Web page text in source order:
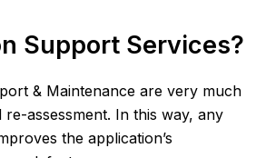
Support Services?
& Maintenance are very much
assessment. In this way, any
the application’s